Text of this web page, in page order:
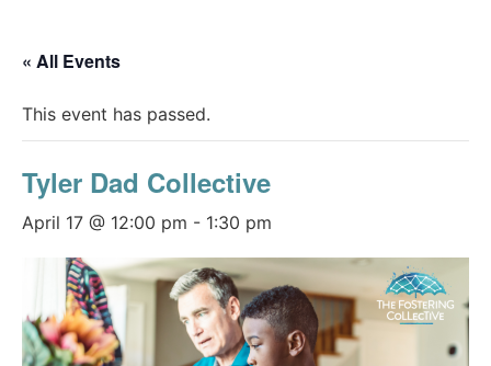
« All Events
This event has passed.
Tyler Dad Collective
April 17 @ 12:00 pm - 1:30 pm